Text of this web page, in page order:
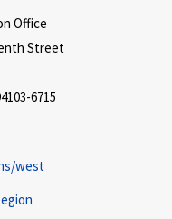
Office
Street
6715
west